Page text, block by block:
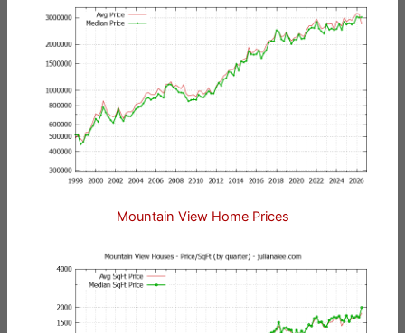
Mountain View Home Prices